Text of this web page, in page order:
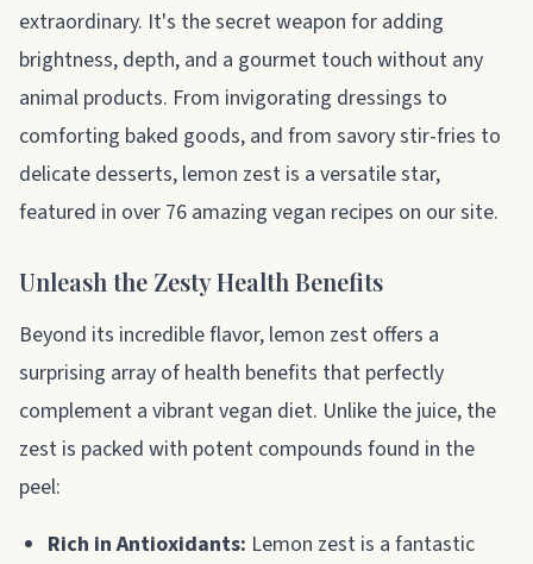
extraordinary. It's the secret weapon for adding
brightness, depth, and a gourmet touch without any
animal products. From invigorating dressings to
comforting baked goods, and from savory stir-fries to
delicate desserts, lemon zest is a versatile star,
featured in over 76 amazing vegan recipes on our site.
Unleash the Zesty Health Benefits
Beyond its incredible flavor, lemon zest offers a
surprising array of health benefits that perfectly
complement a vibrant vegan diet. Unlike the juice, the
zest is packed with potent compounds found in the
peel:
Rich in Antioxidants: Lemon zest is a fantastic